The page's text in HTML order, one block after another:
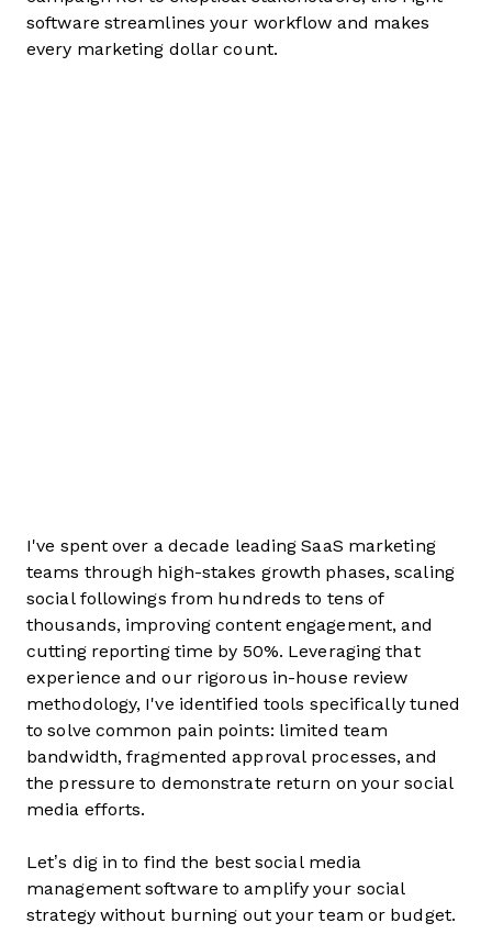
software streamlines your workflow and makes
every marketing dollar count.
I've spent over a decade leading SaaS marketing
teams through high-stakes growth phases, scaling
social followings from hundreds to tens of
thousands, improving content engagement, and
cutting reporting time by 50%. Leveraging that
experience and our rigorous in-house review
methodology, I've identified tools specifically tuned
to solve common pain points: limited team
bandwidth, fragmented approval processes, and
the pressure to demonstrate return on your social
media efforts.
Let’s dig in to find the best social media
management software to amplify your social
strategy without burning out your team or budget.